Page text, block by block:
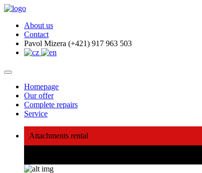
About us
Contact
Pavol Mizera (+421) 917 963 503
Homepage
Our offer
Complete repairs
Service
Attachments rental